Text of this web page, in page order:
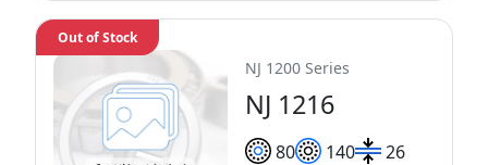
NJ 1200 Series
NJ 1216
80 140 26
Out of Stock